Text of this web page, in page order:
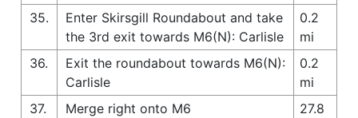
35.
Enter Skirsgill Roundabout and take
the 3rd exit towards M6(N): Carlisle
0.2
mi
36.
Exit the roundabout towards M6(N):
Carlisle
0.2
mi
37.
Merge right onto M6
27.8